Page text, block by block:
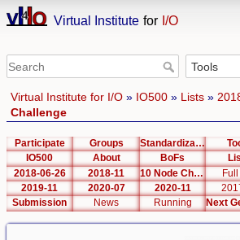
Virtual Institute for I/O
Virtual Institute for I/O» IO500» Lists»
Challenge
Participate Groups Standardization
IO500
About BoFs
2018-06-26
2018-11 10 Node Challenge
2019-11
2020-07 2020-11
Submission
News Running